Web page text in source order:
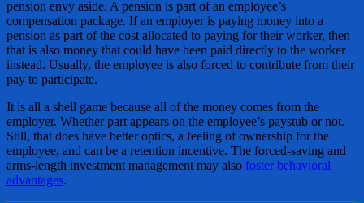
pension envy aside. A pension is part of an employee’s
compensation package. If an employer is paying money into a
pension as part of the cost allocated to paying for their worker, then
that is also money that could have been paid directly to the worker
instead. Usually, the employee is also forced to contribute from their
pay to participate.
It is all a shell game because all of the money comes from the
employer. Whether part appears on the employee’s paystub or not.
Still, that does have better optics, a feeling of ownership for the
employee, and can be a retention incentive. The forced-saving and
arms-length investment management may also foster behavioral
advantages.